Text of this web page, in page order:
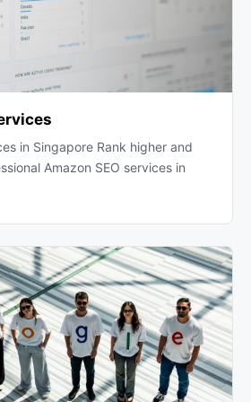
in Singapore Rank higher and
Amazon SEO services in